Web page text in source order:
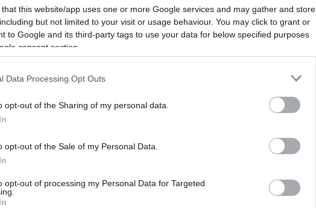
that this website/app uses one or more Google services and may gather and store
but not limited to your visit or usage behaviour. You may click to grant or
to Google and its third-party tags to use your data for below specified purposes
consent section.
Data Processing Opt Outs
opt-out of the Sharing of my personal data.
opt-out of the Sale of my Personal Data.
opt-out of processing my Personal Data for Targeted
óta tag.
adatvédelmi tájékoztató
segítség
impresszum